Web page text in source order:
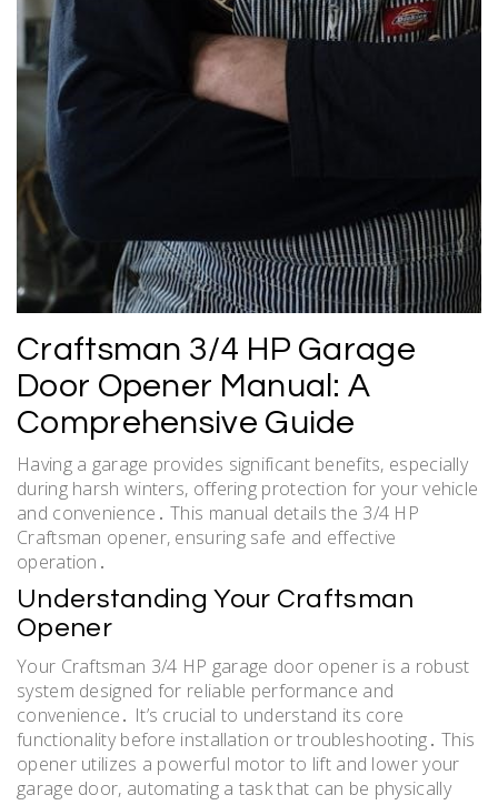
Craftsman 3/4 HP Garage
Door Opener Manual: A
Comprehensive Guide
Having a garage provides significant benefits, especially
during harsh winters, offering protection for your vehicle
and convenience․ This manual details the 3/4 HP
Craftsman opener, ensuring safe and effective
operation․
Understanding Your Craftsman
Opener
Your Craftsman 3/4 HP garage door opener is a robust
system designed for reliable performance and
convenience․ It’s crucial to understand its core
functionality before installation or troubleshooting․ This
opener utilizes a powerful motor to lift and lower your
garage door, automating a task that can be physically